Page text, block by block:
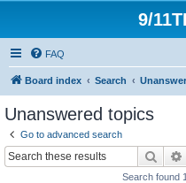
9/
FAQ
Board index Search
Unanswered topics
Go to advanced search
Search
Search found